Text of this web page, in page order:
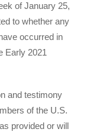
of January 25,
to whether any
occurred in
Early 2021
and testimony
of the U.S.
provided or will